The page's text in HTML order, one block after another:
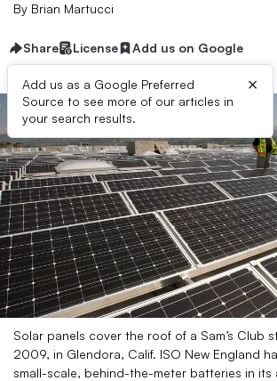
By Brian Martucci
Share License Add us on Google
Add us as a Google Preferred
Source to see more of our articles in
your search results.
×
Solar panels cover the roof of a Sam’s Club
2009, in Glendora, Calif. ISO New England
small-scale, behind-the-meter batteries in its